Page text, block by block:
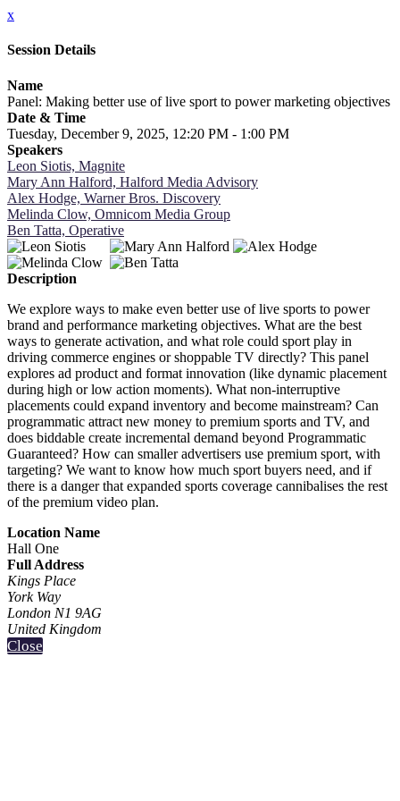
x
Session Details
Name
Panel: Making better use of live sport to power marketing objectives
Date & Time
Tuesday, December 9, 2025, 12:20 PM - 1:00 PM
Speakers
Leon Siotis, Magnite
Mary Ann Halford, Halford Media Advisory
Alex Hodge, Warner Bros. Discovery
Melinda Clow, Omnicom Media Group
Ben Tatta, Operative
Description
We explore ways to make even better use of live sports to power
brand and performance marketing objectives. What are the best
ways to generate activation, and what role could sport play in
driving commerce engines or shoppable TV directly? This panel
explores ad product and format innovation (like dynamic placement
during high or low action moments). What non-interruptive
placements could expand inventory and become mainstream? Can
programmatic attract new money to premium sports and TV, and
does biddable create incremental demand beyond Programmatic
Guaranteed? How can smaller advertisers use premium sport, with
targeting? We want to know how much sport buyers need, and if
there is a danger that expanded sports coverage cannibalises the rest
of the premium video plan.
Location Name
Hall One
Full Address
Kings Place
York Way
London N1 9AG
United Kingdom
Close